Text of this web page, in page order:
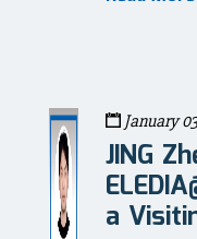
January
JING
a